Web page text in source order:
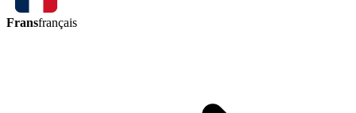
Fransfrançais